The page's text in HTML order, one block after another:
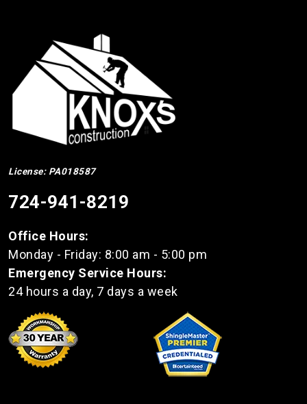
License: PA018587
724-941-8219
Office Hours:
Monday - Friday: 8:00 am - 5:00 pm
Emergency Service Hours:
24 hours a day, 7 days a week